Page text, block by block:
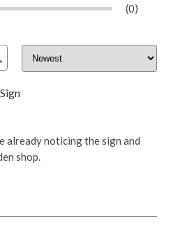
(0)
already noticing the sign and
shop.